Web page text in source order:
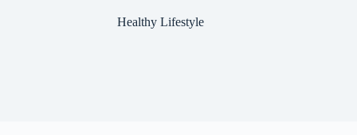
Healthy Lifestyle